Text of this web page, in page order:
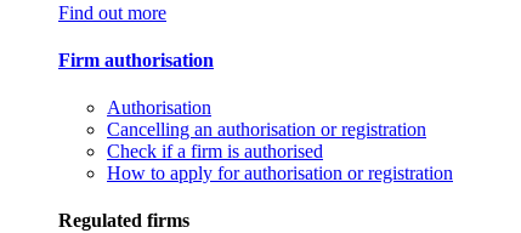
Find out more
Firm authorisation
Authorisation
Cancelling an authorisation or registration
Check if a firm is authorised
How to apply for authorisation or registration
Regulated firms